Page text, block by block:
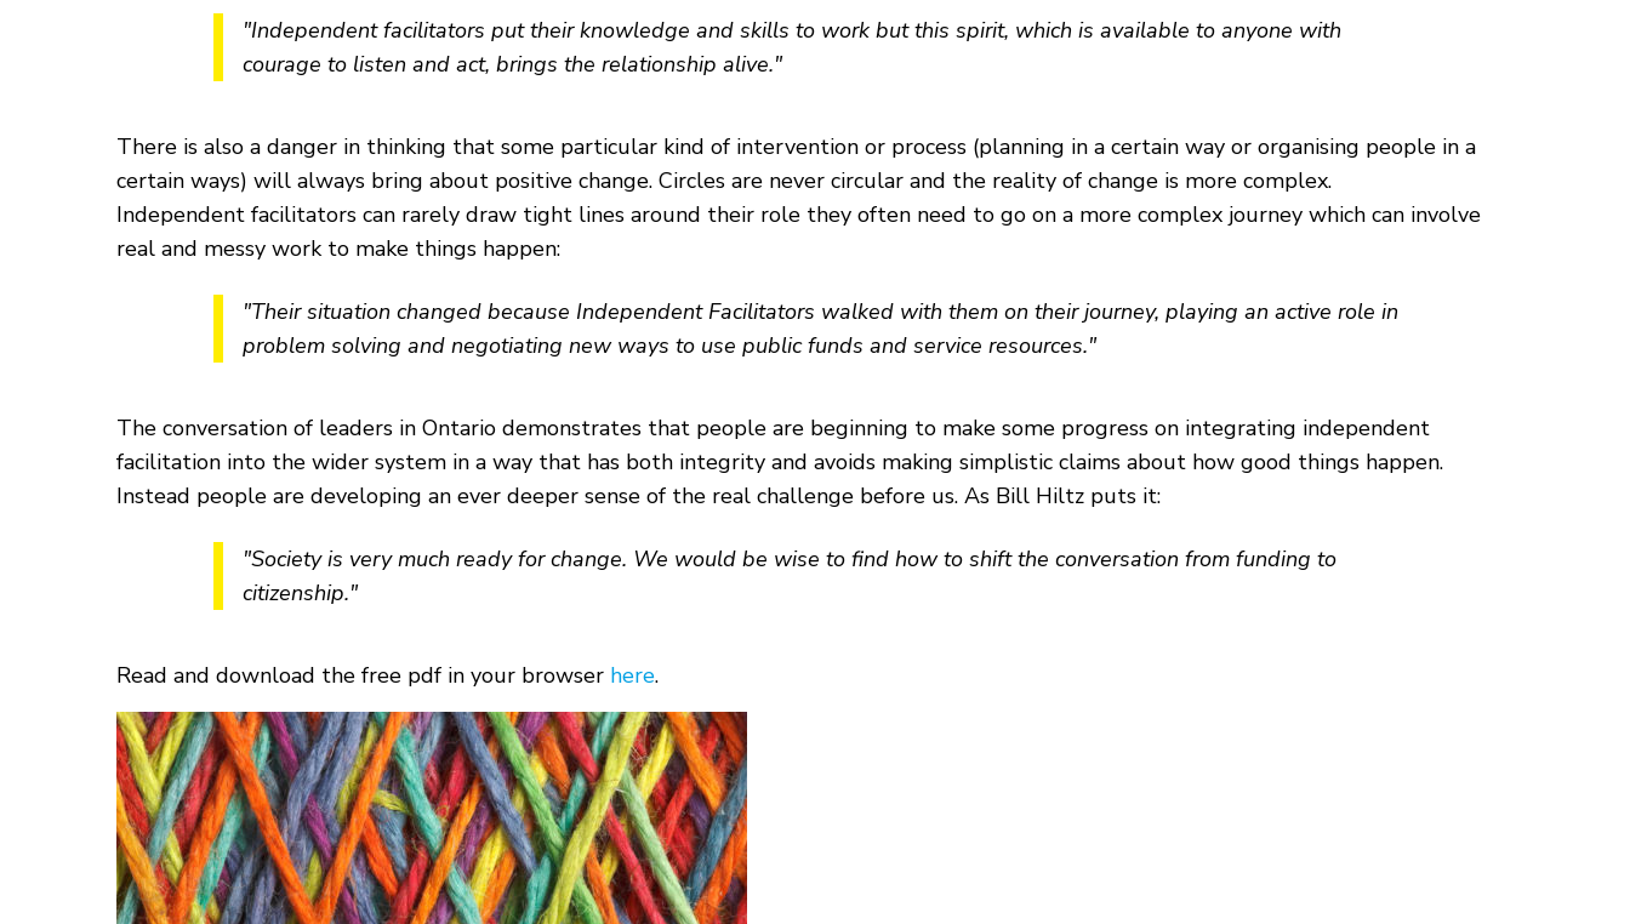
"Independent facilitators put their knowledge and skills to work but this spirit, which is available to anyone with
courage to listen and act, brings the relationship alive."
There is also a danger in thinking that some particular kind of intervention or process (planning in a certain way or organising people in a
certain ways) will always bring about positive change. Circles are never circular and the reality of change is more complex.
Independent facilitators can rarely draw tight lines around their role they often need to go on a more complex journey which can involve
real and messy work to make things happen:
"Their situation changed because Independent Facilitators walked with them on their journey, playing an active role in
problem solving and negotiating new ways to use public funds and service resources."
The conversation of leaders in Ontario demonstrates that people are beginning to make some progress on integrating independent
facilitation into the wider system in a way that has both integrity and avoids making simplistic claims about how good things happen.
Instead people are developing an ever deeper sense of the real challenge before us. As Bill Hiltz puts it:
"Society is very much ready for change. We would be wise to find how to shift the conversation from funding to
citizenship."
Read and download the free pdf in your browser here.